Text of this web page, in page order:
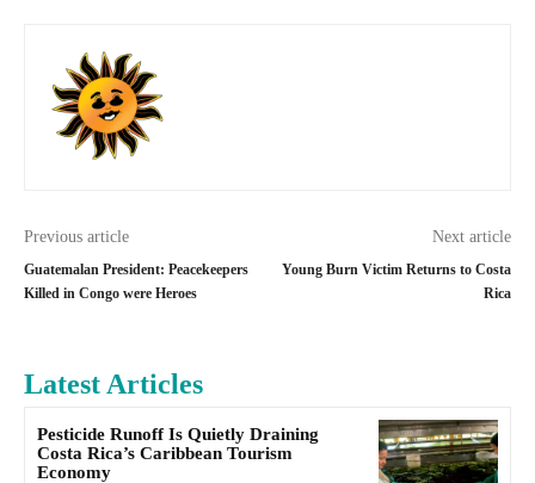
Previous article
Guatemalan President: Peacekeepers
Killed in Congo were Heroes
Next article
Young Burn Victim Returns to Costa
Rica
Latest Articles
Pesticide Runoff Is Quietly Draining
Costa Rica’s Caribbean Tourism
Economy